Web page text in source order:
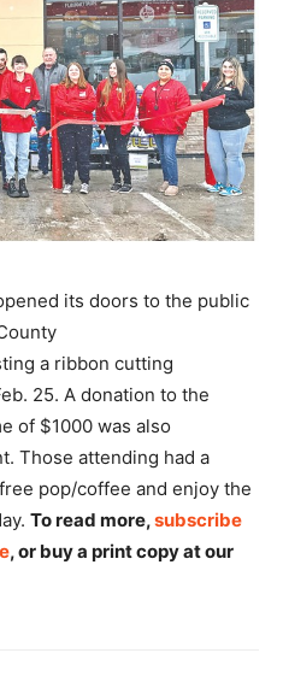
its doors to the public
a ribbon cutting
25. A donation to the
of $1000 was also
Those attending had a
pop/coffee and enjoy the
To read more,subscribe
, or buy a print copy at our